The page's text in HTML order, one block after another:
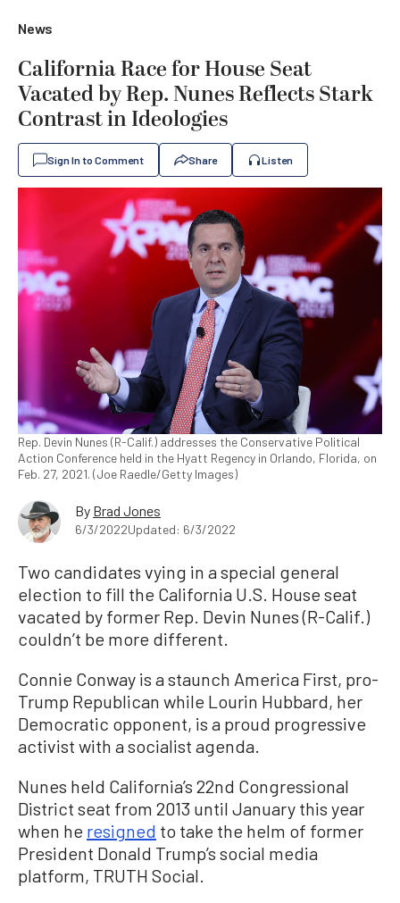
News
California Race for House Seat
Vacated by Rep. Nunes Reflects Stark
Contrast in Ideologies
Sign In to Comment Share Listen
Rep. Devin Nunes (R-Calif.) addresses the Conservative Political
Action Conference held in the Hyatt Regency in Orlando, Florida, on
Feb. 27, 2021. (Joe Raedle/Getty Images)
By Brad Jones
6/3/2022Updated: 6/3/2022
Two candidates vying in a special general
election to fill the California U.S. House seat
vacated by former Rep. Devin Nunes (R-Calif.)
couldn’t be more different.
Connie Conway is a staunch America First, pro-
Trump Republican while Lourin Hubbard, her
Democratic opponent, is a proud progressive
activist with a socialist agenda.
Nunes held California’s 22nd Congressional
District seat from 2013 until January this year
when he resigned to take the helm of former
President Donald Trump’s social media
platform, TRUTH Social.